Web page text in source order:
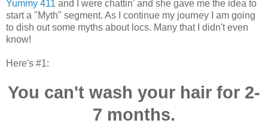
Yummy 411 and I were chattin' and she gave me the idea to
start a "Myth" segment. As I continue my journey I am going
to dish out some myths about locs. Many that I didn't even
know!
Here's #1:
You can't wash your hair for 2-
7 months.